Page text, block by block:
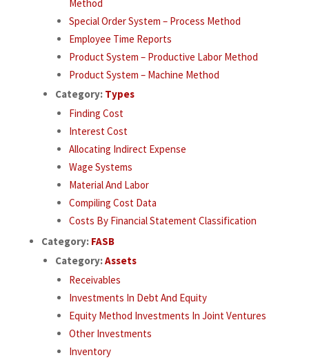
Method
Special Order System – Process Method
Employee Time Reports
Product System – Productive Labor Method
Product System – Machine Method
Category: Types
Finding Cost
Interest Cost
Allocating Indirect Expense
Wage Systems
Material And Labor
Compiling Cost Data
Costs By Financial Statement Classification
Category: FASB
Category:Assets
Receivables
Investments In Debt And Equity
Equity Method Investments In Joint Ventures
Other Investments
Inventory